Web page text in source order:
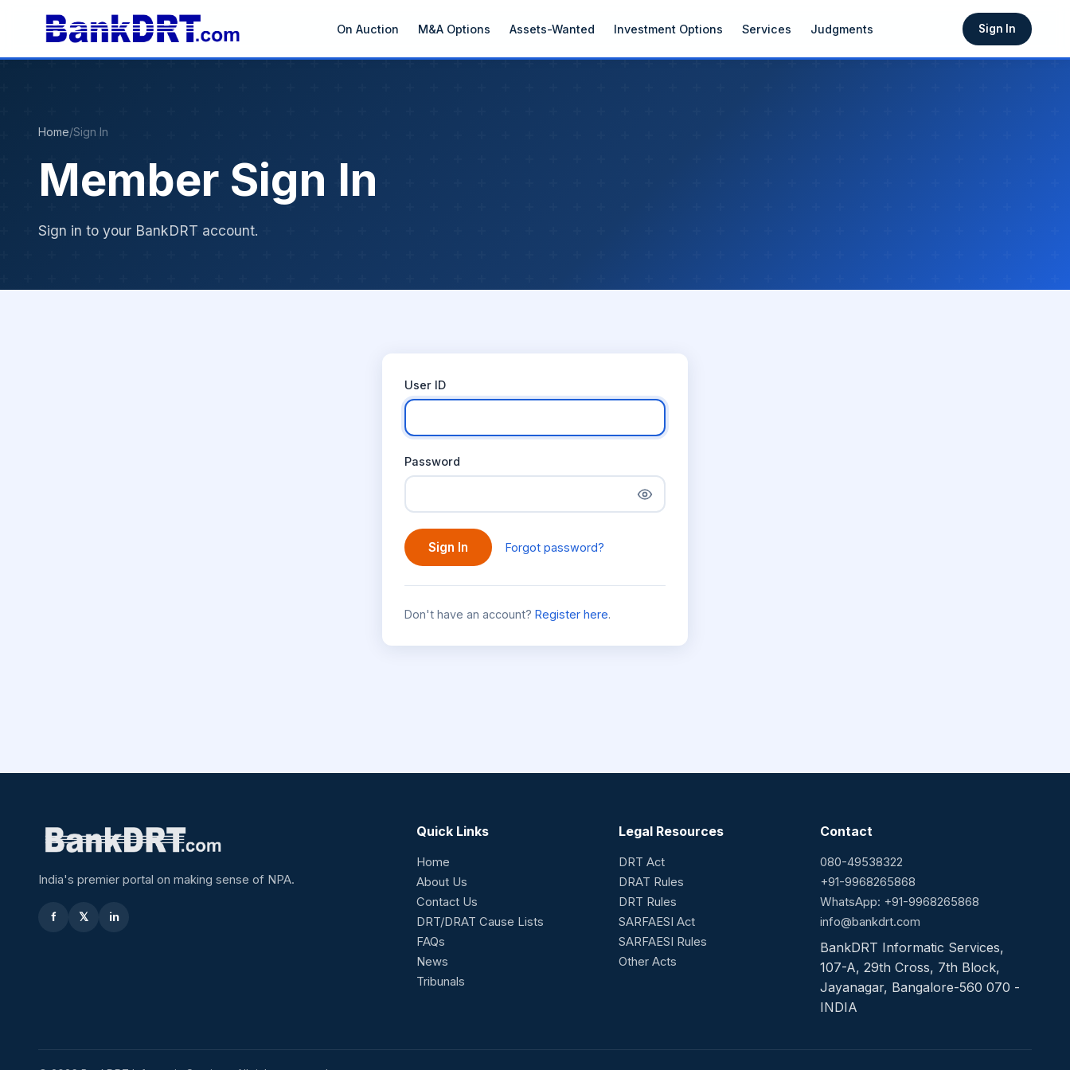
On Auction M&A Options Assets-Wanted Investment Options Services Judgments Sign In
Home/Sign In
Member Sign In
Sign in to your BankDRT account.
User ID
Password
Sign In Forgot password?
Don't have an account? Register here.
India's premier portal on making sense of NPA.
f 𝕏 in
Quick Links
Home
About Us
Contact Us
DRT/DRAT Cause Lists
FAQs
News
Tribunals
Legal Resources
DRT Act
DRAT Rules
DRT Rules
SARFAESI Act
SARFAESI Rules
Other Acts
Contact
080-49538322
+91-9968265868
WhatsApp: +91-9968265868
info@bankdrt.com
BankDRT Informatic Services,
107-A, 29th Cross, 7th Block,
Jayanagar, Bangalore-560 070 -
INDIA